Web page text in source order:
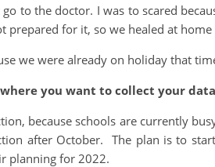
to the doctor. I was to scared
for it, so we healed at
we were already on holiday that
you want to collect your
because schools are currently
after October. The plan is to
planning for 2022.